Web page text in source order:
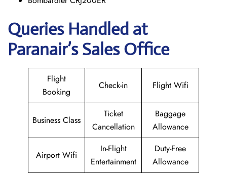
Queries Handled at
Paranair’s Sales Office
Flight
Booking
Check-in Flight Wifi
Business Class
Ticket
Cancellation
Baggage
Allowance
Airport Wifi
In-Flight
Entertainment
Duty-Free
Allowance